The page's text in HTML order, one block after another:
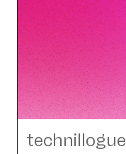
technillogue